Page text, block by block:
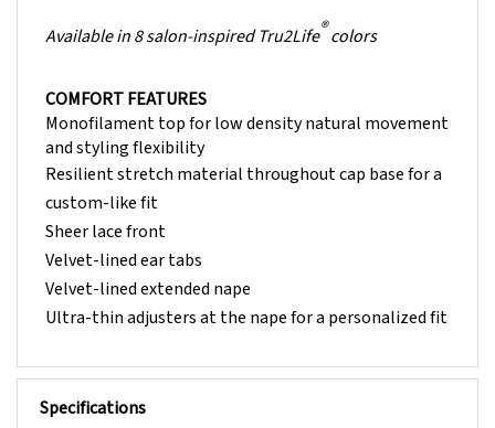
colors
Monofilament top for low density natural movement
and styling flexibility
Resilient stretch material throughout cap base for a
custom-like fit
Sheer lace front
Velvet-lined ear tabs
Velvet-lined extended nape
Ultra-thin adjusters at the nape for a personalized fit
Specifications